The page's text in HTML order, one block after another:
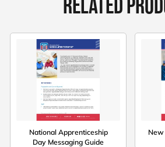
National Apprenticeship
Day Messaging Guide
New